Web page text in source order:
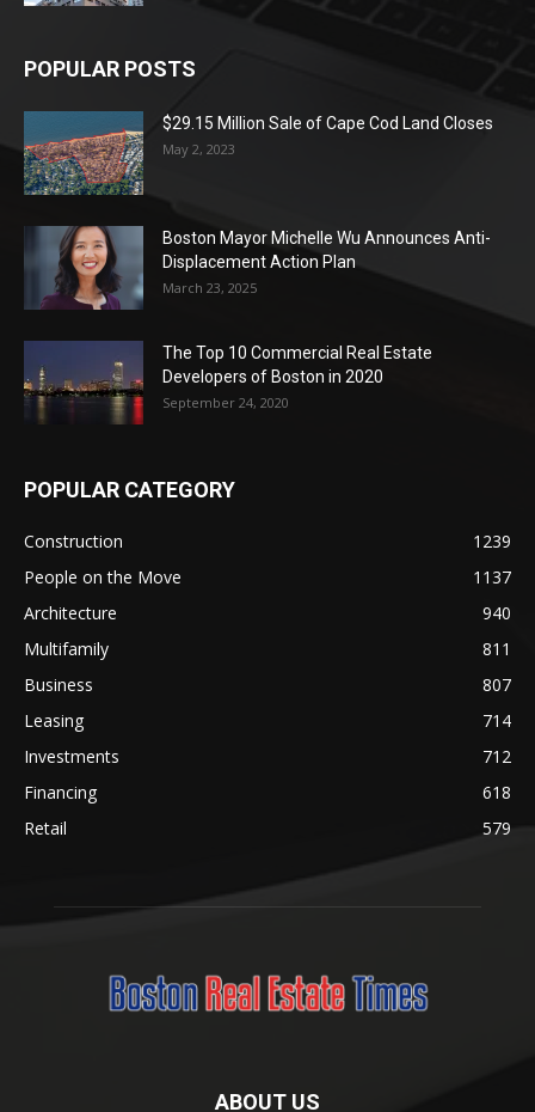
POPULAR POSTS
$29.15 Million Sale of Cape Cod Land Closes
May 2, 2023
Boston Mayor Michelle Wu Announces Anti-
Displacement Action Plan
March 23, 2025
The Top 10 Commercial Real Estate
Developers of Boston in 2020
September 24, 2020
POPULAR CATEGORY
Construction
1239
People on the Move
1137
Architecture
940
Multifamily
811
Business
807
Leasing
714
Investments
712
Financing
618
Retail
579
ABOUT US